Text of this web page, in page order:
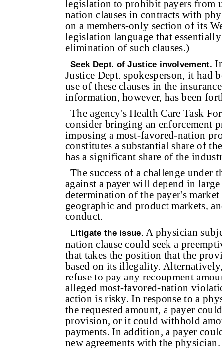
legislation to prohibit payers from
nation clauses in contracts with
on a members-only section of its
legislation language that
elimination of such clauses.)
Seek Dept. of Justice involvement.
Justice Dept. spokesperson, it had
use of these clauses in the
information, however, has been
The agency's Health Care Task
consider bringing an enforcement
imposing a most-favored-nation
constitutes a substantial share of
has a significant share of the
The success of a challenge under
against a payer will depend in
determination of the payer's
geographic and product markets,
conduct.
Litigate the issue. A physician
nation clause could seek a
that takes the position that the
based on its illegality.
refuse to pay any recoupment
alleged most-favored-nation
action is risky. In response to a
the requested amount, a payer
provision, or it could withhold
payments. In addition, a payer
new agreements with the physician.